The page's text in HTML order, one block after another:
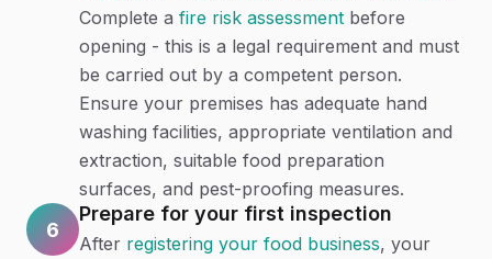
Complete a fire risk assessment before
opening - this is a legal requirement and must
be carried out by a competent person.
Ensure your premises has adequate hand
washing facilities, appropriate ventilation and
extraction, suitable food preparation
surfaces, and pest-proofing measures.
6
Prepare for your first inspection
After registering your food business, your